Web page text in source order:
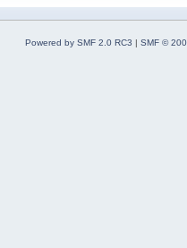
Powered by SMF 2.0 RC3
SMF ©